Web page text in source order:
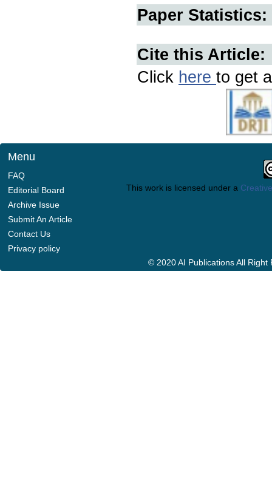
Paper Statistics:
Cite this Article:
Click here to get
Menu
FAQ
Editorial Board
Archive Issue
Submit An Article
Contact Us
Privacy policy
This work is licensed under a
© 2020 AI Publications All